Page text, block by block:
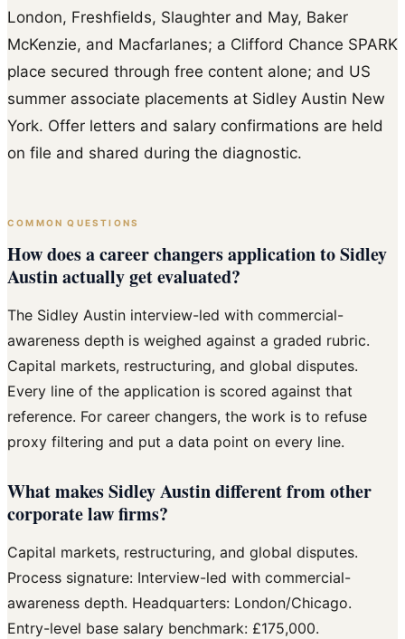
London, Freshfields, Slaughter and May, Baker
McKenzie, and Macfarlanes; a Clifford Chance SPARK
place secured through free content alone; and US
summer associate placements at Sidley Austin New
York. Offer letters and salary confirmations are held
on file and shared during the diagnostic.
COMMON QUESTIONS
How does a career changers application to Sidley
Austin actually get evaluated?
The Sidley Austin interview-led with commercial-
awareness depth is weighed against a graded rubric.
Capital markets, restructuring, and global disputes.
Every line of the application is scored against that
reference. For career changers, the work is to refuse
proxy filtering and put a data point on every line.
What makes Sidley Austin different from other
corporate law firms?
Capital markets, restructuring, and global disputes.
Process signature: Interview-led with commercial-
awareness depth. Headquarters: London/Chicago.
Entry-level base salary benchmark: £175,000.